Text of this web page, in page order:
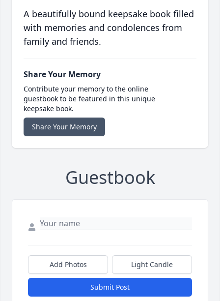
A beautifully bound keepsake book filled
with memories and condolences from
family and friends.
Share Your Memory
Contribute your memory to the online
guestbook to be featured in this unique
keepsake book.
Share Your Memory
Guestbook
Add Photos Light Candle
Submit Post